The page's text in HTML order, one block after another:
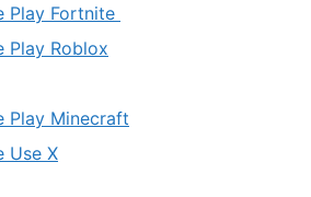
Play Fortnite
Play Roblox
Play Minecraft
Use X